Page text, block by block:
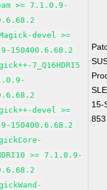
>= 7.1.0.9-
devel >=
150400.6.68.2
7_Q16HDRI5
devel >=
150400.6.68.2
>= 7.1.0.9-
15-
853